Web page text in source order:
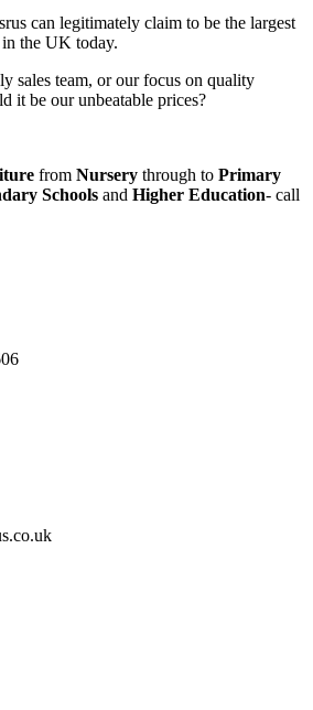
can legitimately claim to be the largest
in the UK today.
sales team, or our focus on quality
it be our unbeatable prices?
from Nursery through to Primary
Schools and Higher Education- call